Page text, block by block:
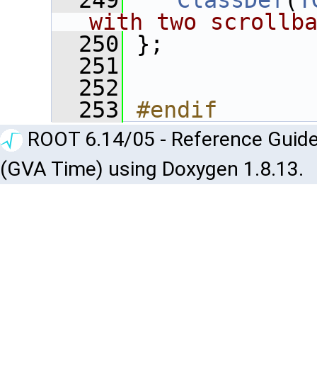
with two
  250
};
  251
  252
  253
#endif
ROOT 6.14/05 - Reference
(GVA Time) using Doxygen 1.8.13.